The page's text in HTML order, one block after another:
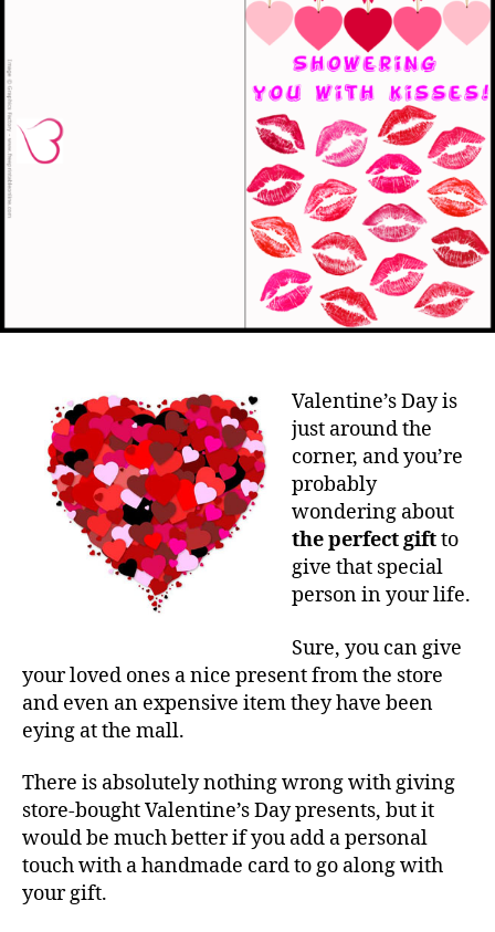
Valentine’s Day is
just around the
corner, and you’re
probably
wondering about
the perfect giftto
give that special
person in your life.
Sure, you can give
your loved ones a nice present from the store
and even an expensive item they have been
eying at the mall.
There is absolutely nothing wrong with giving
store-bought Valentine’s Day presents, but it
would be much better if you add a personal
touch with a handmade card to go along with
your gift.